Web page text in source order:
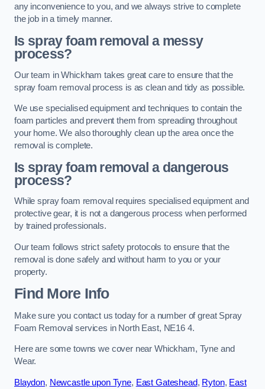
any inconvenience to you, and we always strive to complete
the job in a timely manner.
Is spray foam removal a messy
process?
Our team in Whickham takes great care to ensure that the
spray foam removal process is as clean and tidy as possible.
We use specialised equipment and techniques to contain the
foam particles and prevent them from spreading throughout
your home. We also thoroughly clean up the area once the
removal is complete.
Is spray foam removal a dangerous
process?
While spray foam removal requires specialised equipment and
protective gear, it is not a dangerous process when performed
by trained professionals.
Our team follows strict safety protocols to ensure that the
removal is done safely and without harm to you or your
property.
Find More Info
Make sure you contact us today for a number of great Spray
Foam Removal services in North East, NE16 4.
Here are some towns we cover near Whickham, Tyne and
Wear.
Blaydon, Newcastle upon Tyne, East Gateshead, Ryton, East